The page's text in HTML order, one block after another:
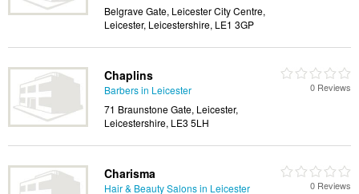
Belgrave Gate, Leicester City Centre,
Leicester, Leicestershire, LE1 3GP
Chaplins
Barbers in Leicester
71 Braunstone Gate, Leicester,
Leicestershire, LE3 5LH
0 Reviews
Charisma
Hair & Beauty Salons in Leicester
0 Reviews